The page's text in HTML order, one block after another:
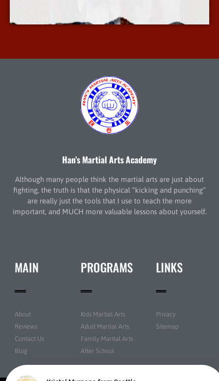
More Info
Han’s Martial Arts Academy
Although many people think the martial arts are just about
fighting, the truth is that the physical “kicking and punching”
are really just the tools that I use to teach the more
important, and MUCH more valuable lessons about yourself.
MAIN
About
Reviews
Contact Us
Blog
PROGRAMS
Kids Martial Arts
Adult Martial Arts
Family Martial Arts
After School
LINKS
Privacy
Sitemap